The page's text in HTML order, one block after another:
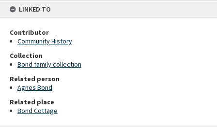
LINKED TO
Contributor
Community History
Collection
Bond family collection
Related person
Agnes Bond
Related place
Bond Cottage